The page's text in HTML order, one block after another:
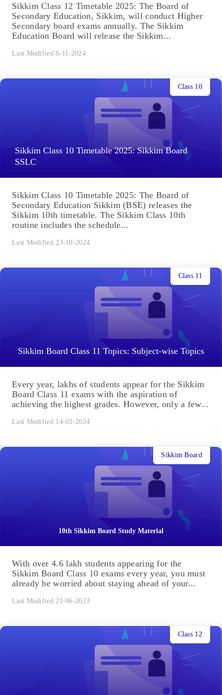
Sikkim Class 12 Timetable 2025: The Board of
Secondary Education, Sikkim, will conduct Higher
Secondary board exams annually. The Sikkim
Education Board will release the Sikkim...
Last Modified 8-11-2024
Sikkim Class 10 Timetable 2025: Sikkim Board
SSLC
Class 10
Sikkim Class 10 Timetable 2025: The Board of
Secondary Education Sikkim (BSE) releases the
Sikkim 10th timetable. The Sikkim Class 10th
routine includes the schedule...
Last Modified 23-10-2024
Sikkim Board Class 11 Topics: Subject-wise Topics
Class 11
Every year, lakhs of students appear for the Sikkim
Board Class 11 exams with the aspiration of
achieving the highest grades. However, only a few...
Last Modified 14-03-2024
10th Sikkim Board Study Material
Sikkim Board
With over 4.6 lakh students appearing for the
Sikkim Board Class 10 exams every year, you must
already be worried about staying ahead of your...
Last Modified 21-06-2023
Class 12